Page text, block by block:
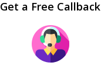
Get a Free Callback